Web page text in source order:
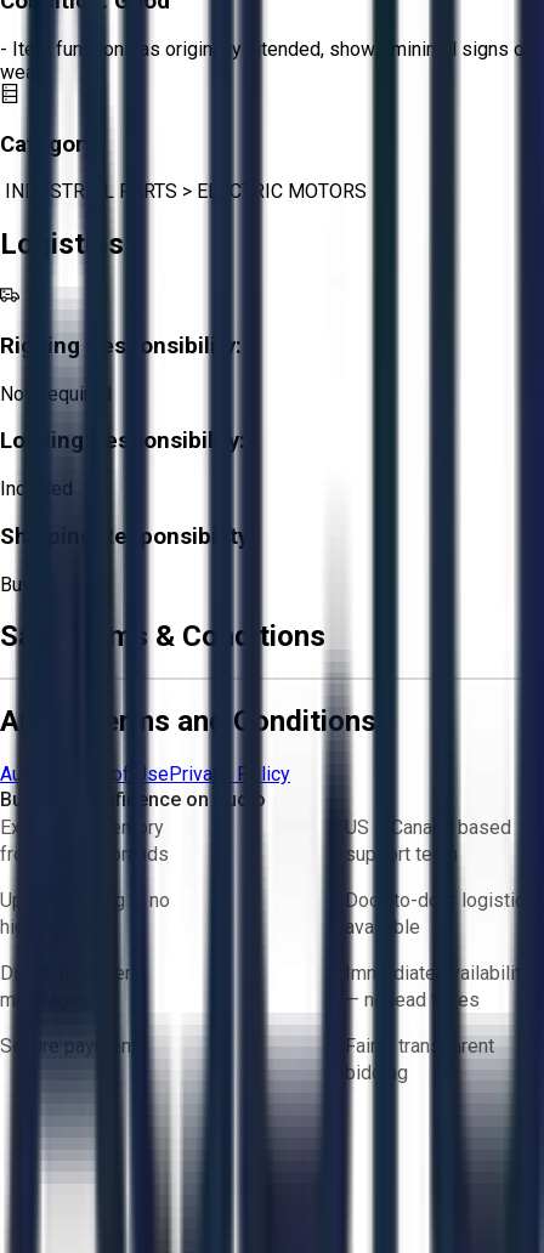
- Item functions as originally intended, shows minimal signs of
wear.
Category:
INDUSTRIAL PARTS > ELECTRIC MOTORS
Logistics
Rigging Responsibility:
Not Required
Loading Responsibility:
Included
Shipping Responsibility:
Buyer
Sale Terms & Conditions
Aucto Terms and Conditions
Aucto Terms of UsePrivacy Policy
Buy with Confidence on Aucto
Exclusive inventory
from trusted brands
US & Canada based
support team
Upfront pricing — no
hidden fees
Door-to-door logistics
available
Direct-to-seller
messaging
Immediate availability
— no lead times
Secure payments
Fair & transparent
bidding